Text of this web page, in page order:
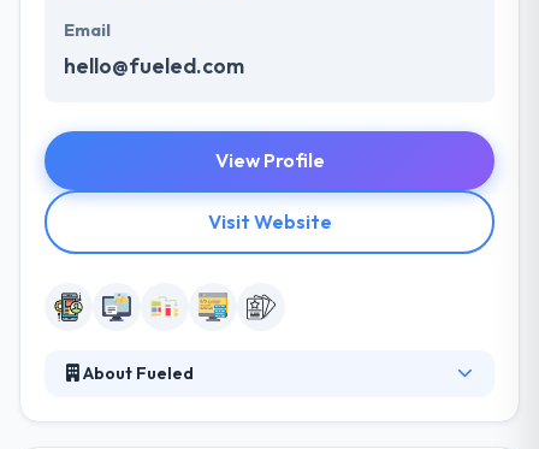
Email
hello@fueled.com
View Profile
Visit Website
About Fueled